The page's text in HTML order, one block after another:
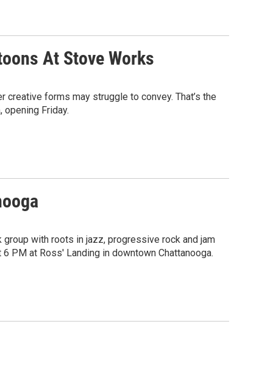
At Stove Works
forms may struggle to convey. That’s the
opening Friday.
with roots in jazz, progressive rock and jam
PM at Ross' Landing in downtown Chattanooga.